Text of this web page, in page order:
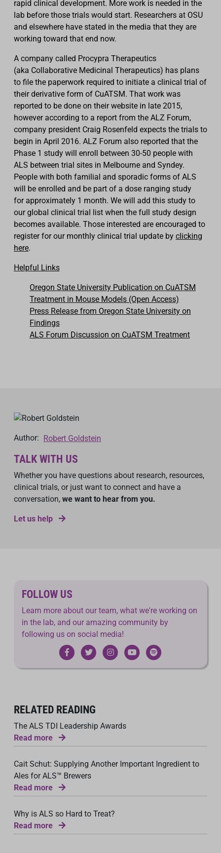
rapid clinical development. More work is needed in the
lab before those trials would start. Researchers at OSU
and elsewhere have stated in the media that they are
working toward that end now.
A company called Procypra Therapeutics
(aka Collaborative Medicinal Therapeutics) has plans
to file the paperwork required to initiate a clinical trial of
their derivative form of CuATSM. That work was
reported to be done on their website in late 2015,
however according to a report from the ALZ Forum,
company president Craig Rosenfeld expects the trials to
begin in April 2016. ALZ Forum also reported that the
Phase 1 study will enroll between 30-50 people with
ALS between trial sites in Melbourne and Syndey.
People with both familial and sporadic forms of ALS
will be enrolled and be part of a dose ranging study
for approximately 1 month. We will add this study to
our global clinical trial list when the full study design
becomes available. Those interested are encouraged to
register for our monthly clinical trial update by clicking
here.
Helpful Links
Oregon State University Publication on CuATSM
Treatment in Mouse Models (Open Access)
Press Release from Oregon State University on
Findings
ALS Forum Discussion on CuATSM Treatment
Author: Robert Goldstein
TALK WITH US
Whether you have questions about research, resources,
clinical trials, or just want to connect and have a
conversation, we want to hear from you.
Let us help
FOLLOW US
Learn more about our team, what we're working on
in the lab, and our amazing community by
following us on social media!
RELATED READING
The ALS TDI Leadership Awards
Read more
Cait Schut: Supplying Another Important Ingredient to
Ales for ALS™ Brewers
Read more
Why is ALS so Hard to Treat?
Read more